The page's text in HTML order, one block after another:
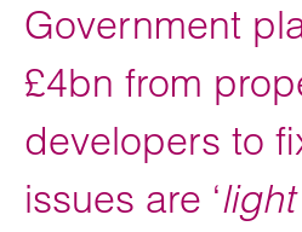
Government
£4bn from
developers to
issues are ‘light